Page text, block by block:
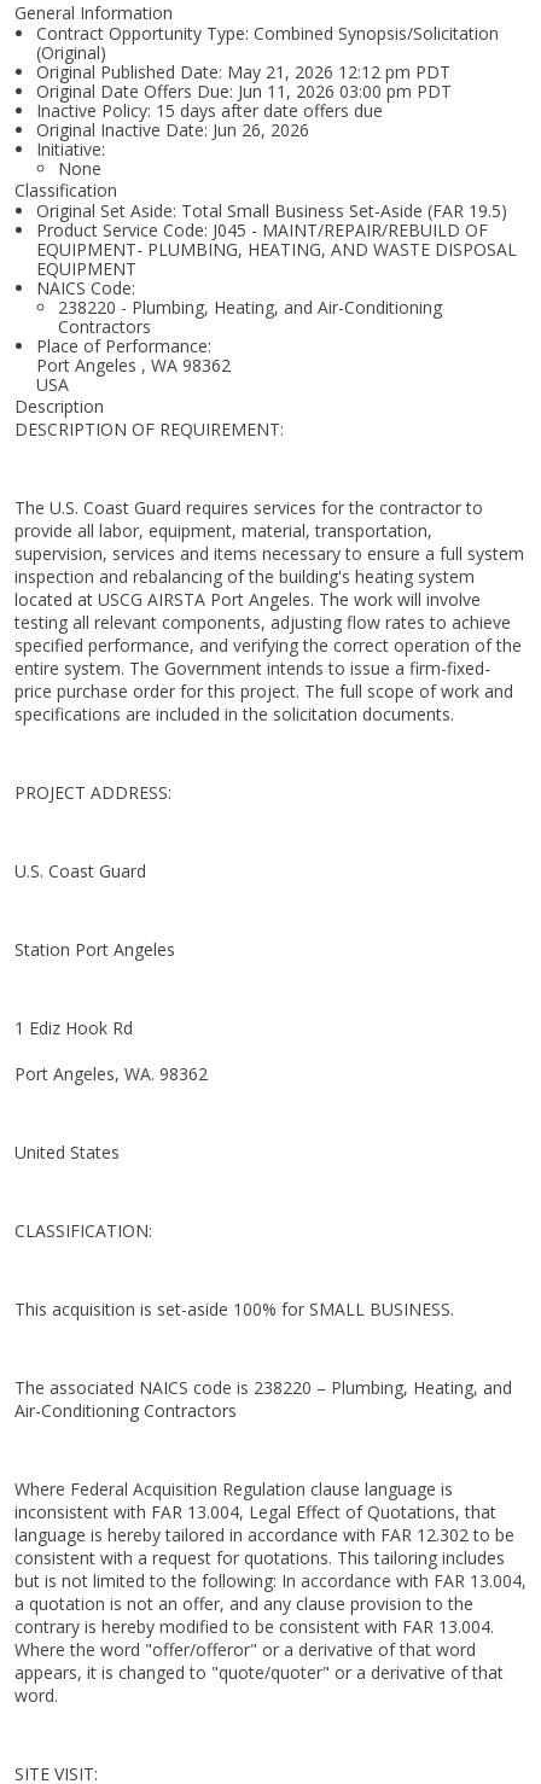
General Information
Contract Opportunity Type: Combined Synopsis/Solicitation
(Original)
Original Published Date: May 21, 2026 12:12 pm PDT
Original Date Offers Due: Jun 11, 2026 03:00 pm PDT
Inactive Policy: 15 days after date offers due
Original Inactive Date: Jun 26, 2026
Initiative:
None
Classification
Original Set Aside: Total Small Business Set-Aside (FAR 19.5)
Product Service Code: J045 - MAINT/REPAIR/REBUILD OF
EQUIPMENT- PLUMBING, HEATING, AND WASTE DISPOSAL
EQUIPMENT
NAICS Code:
238220 - Plumbing, Heating, and Air-Conditioning
Contractors
Place of Performance:
Port Angeles , WA 98362
USA
Description
DESCRIPTION OF REQUIREMENT:
The U.S. Coast Guard requires services for the contractor to
provide all labor, equipment, material, transportation,
supervision, services and items necessary to ensure a full system
inspection and rebalancing of the building's heating system
located at USCG AIRSTA Port Angeles. The work will involve
testing all relevant components, adjusting flow rates to achieve
specified performance, and verifying the correct operation of the
entire system. The Government intends to issue a firm-fixed-
price purchase order for this project. The full scope of work and
specifications are included in the solicitation documents.
PROJECT ADDRESS:
U.S. Coast Guard
Station Port Angeles
1 Ediz Hook Rd
Port Angeles, WA. 98362
United States
CLASSIFICATION:
This acquisition is set-aside 100% for SMALL BUSINESS.
The associated NAICS code is 238220 – Plumbing, Heating, and
Air-Conditioning Contractors
Where Federal Acquisition Regulation clause language is
inconsistent with FAR 13.004, Legal Effect of Quotations, that
language is hereby tailored in accordance with FAR 12.302 to be
consistent with a request for quotations. This tailoring includes
but is not limited to the following: In accordance with FAR 13.004,
a quotation is not an offer, and any clause provision to the
contrary is hereby modified to be consistent with FAR 13.004.
Where the word "offer/offeror" or a derivative of that word
appears, it is changed to "quote/quoter" or a derivative of that
word.
SITE VISIT: